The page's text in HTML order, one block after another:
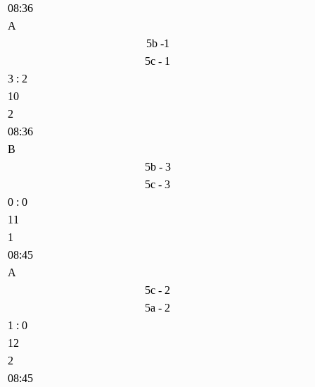
08:36
A
5b -1
5c - 1
3 : 2
10
2
08:36
B
5b - 3
5c - 3
0 : 0
11
1
08:45
A
5c - 2
5a - 2
1 : 0
12
2
08:45